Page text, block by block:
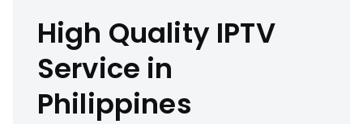
High Quality IPTV
Service in
Philippines